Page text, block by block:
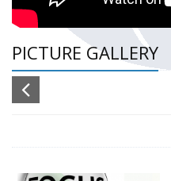
PICTURE GALLERY